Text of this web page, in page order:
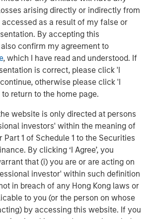
arising directly or indirectly from
as a result of my false or
By accepting this
confirm my agreement to
, which I have read and understood. If
is correct, please click 'I
otherwise please click 'I
return to the home page.
website is only directed at persons
investors' within the meaning of
Part 1 of Schedule 1 to the Securities
By clicking ‘I Agree’, you
that (i) you are or are acting on
investor' within such definition
in breach of any Hong Kong laws or
to you (or the person on whose
by accessing this website. If you
Duration
Based
Managing Interest Rates
Matas Vala explore the
Strategy Model, one of the
the team uses to enhance their
as it helps provide structure
data.